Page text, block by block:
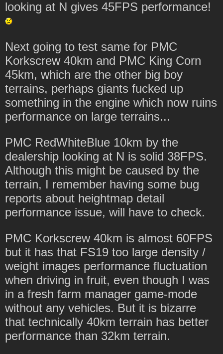
looking at N gives 45FPS performance!
Next going to test same for PMC
Korkscrew 40km and PMC King Corn
45km, which are the other big boy
terrains, perhaps giants fucked up
something in the engine which now ruins
performance on large terrains...
PMC RedWhiteBlue 10km by the
dealership looking at N is solid 38FPS.
Although this might be caused by the
terrain, I remember having some bug
reports about heightmap detail
performance issue, will have to check.
PMC Korkscrew 40km is almost 60FPS
but it has that FS19 too large density /
weight images performance fluctuation
when driving in fruit, even though I was
in a fresh farm manager game-mode
without any vehicles. But it is bizarre
that technically 40km terrain has better
performance than 32km terrain.